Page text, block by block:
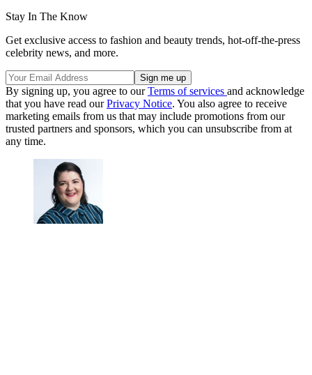
Stay In The Know
Get exclusive access to fashion and beauty trends, hot-off-the-press
celebrity news, and more.
By signing up, you agree to ourTerms of services and acknowledge
that you have read ourPrivacy Notice. You also agree to receive
marketing emails from us that may include promotions from our
trusted partners and sponsors, which you can unsubscribe from at
any time.